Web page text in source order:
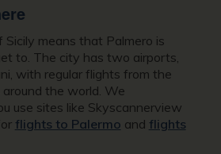
Sicily means that Palmero is
to. The city has two airports,
with regular flights from the
the world. We
use sites like Skyscannerview
flights to Palermo and flights